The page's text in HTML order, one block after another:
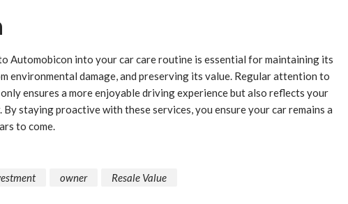
Automobicon into your car care routine is essential for maintaining its
environmental damage, and preserving its value. Regular attention to
ensures a more enjoyable driving experience but also reflects your
By staying proactive with these services, you ensure your car remains a
to come.
owner Resale Value